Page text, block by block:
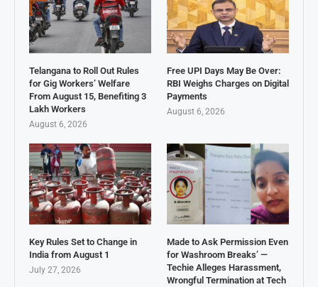
Telangana to Roll Out Rules
for Gig Workers’ Welfare
From August 15, Benefiting 3
Lakh Workers
August 6, 2026
Free UPI Days May Be Over:
RBI Weighs Charges on Digital
Payments
August 6, 2026
Key Rules Set to Change in
India from August 1
July 27, 2026
Made to Ask Permission Even
for Washroom Breaks’ —
Techie Alleges Harassment,
Wrongful Termination at Tech